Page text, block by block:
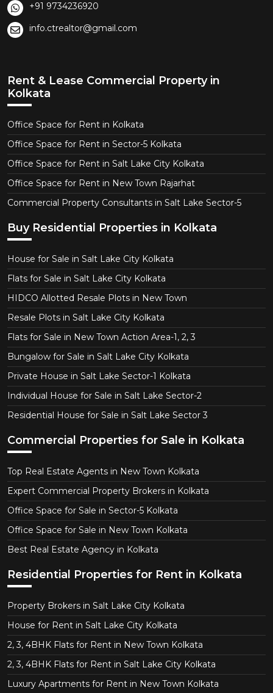
+91 9734236920
info.ctrealtor@gmail.com
Rent & Lease Commercial Property in
Kolkata
Office Space for Rent in Kolkata
Office Space for Rent in Sector-5 Kolkata
Office Space for Rent in Salt Lake City Kolkata
Office Space for Rent in New Town Rajarhat
Commercial Property Consultants in Salt Lake Sector-5
Buy Residential Properties in Kolkata
House for Sale in Salt Lake City Kolkata
Flats for Sale in Salt Lake City Kolkata
HIDCO Allotted Resale Plots in New Town
Resale Plots in Salt Lake City Kolkata
Flats for Sale in New Town Action Area-1, 2, 3
Bungalow for Sale in Salt Lake City Kolkata
Private House in Salt Lake Sector-1 Kolkata
Individual House for Sale in Salt Lake Sector-2
Residential House for Sale in Salt Lake Sector 3
Commercial Properties for Sale in Kolkata
Top Real Estate Agents in New Town Kolkata
Expert Commercial Property Brokers in Kolkata
Office Space for Sale in Sector-5 Kolkata
Office Space for Sale in New Town Kolkata
Best Real Estate Agency in Kolkata
Residential Properties for Rent in Kolkata
Property Brokers in Salt Lake City Kolkata
House for Rent in Salt Lake City Kolkata
2, 3, 4BHK Flats for Rent in New Town Kolkata
2, 3, 4BHK Flats for Rent in Salt Lake City Kolkata
Luxury Apartments for Rent in New Town Kolkata